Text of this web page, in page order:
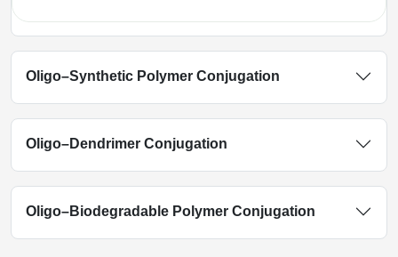
Oligo–Synthetic Polymer Conjugation
Oligo–Dendrimer Conjugation
Oligo–Biodegradable Polymer Conjugation